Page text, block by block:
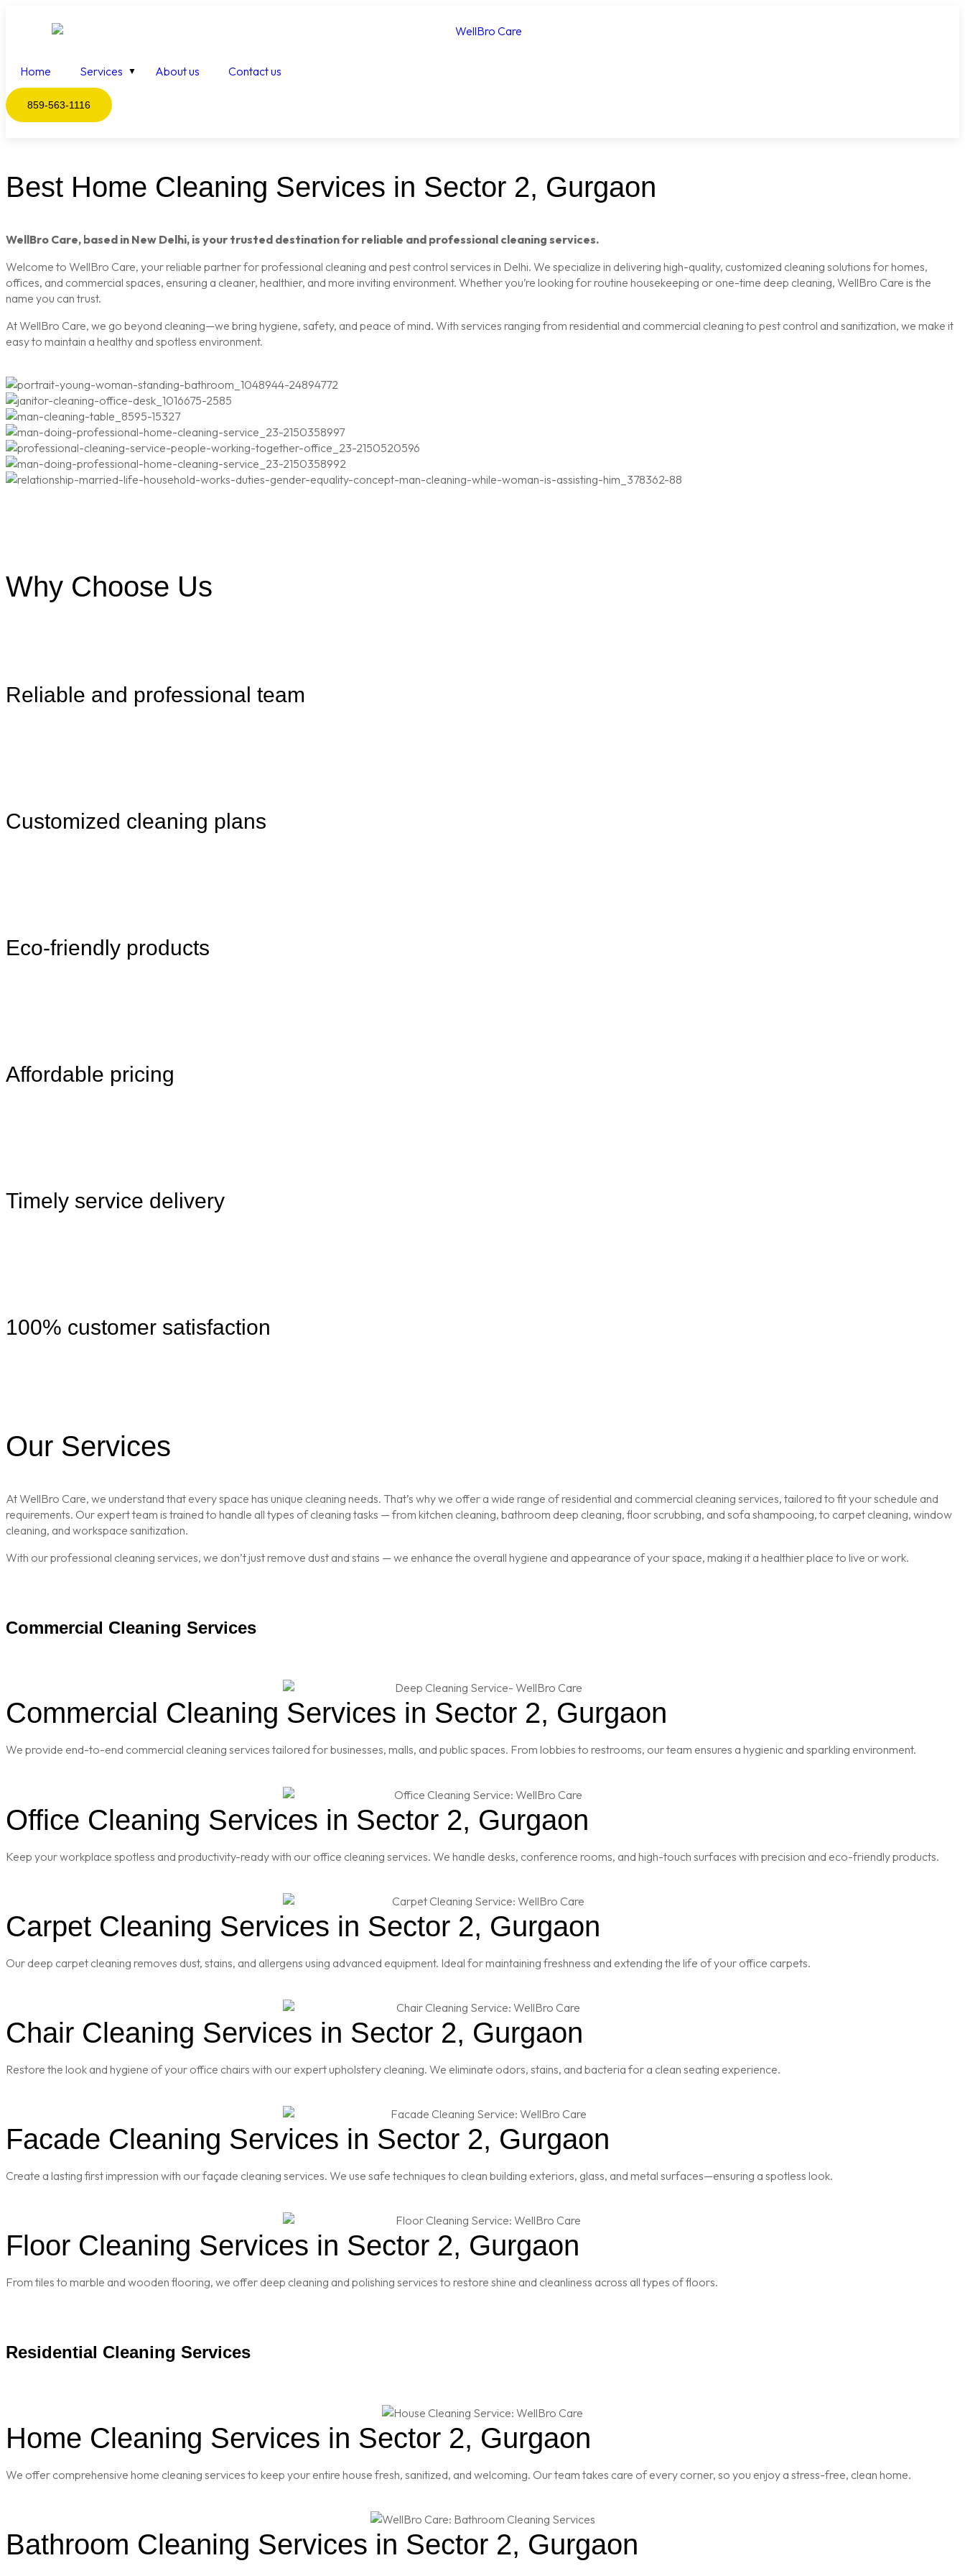
Home Services About us Contact us
859-563-1116
Best Home Cleaning Services in Sector 2, Gurgaon
WellBro Care, based in New Delhi, is your trusted destination for reliable and professional cleaning services.
Welcome to WellBro Care, your reliable partner for professional cleaning and pest control services in Delhi. We specialize in delivering high-quality, customized cleaning solutions for homes,
offices, and commercial spaces, ensuring a cleaner, healthier, and more inviting environment. Whether you’re looking for routine housekeeping or one-time deep cleaning, WellBro Care is the
name you can trust.
At WellBro Care, we go beyond cleaning—we bring hygiene, safety, and peace of mind. With services ranging from residential and commercial cleaning to pest control and sanitization, we make it
easy to maintain a healthy and spotless environment.
Why Choose Us
Reliable and professional team
Customized cleaning plans
Eco-friendly products
Affordable pricing
Timely service delivery
100% customer satisfaction
Our Services
At WellBro Care, we understand that every space has unique cleaning needs. That’s why we offer a wide range of residential and commercial cleaning services, tailored to fit your schedule and
requirements. Our expert team is trained to handle all types of cleaning tasks — from kitchen cleaning, bathroom deep cleaning, floor scrubbing, and sofa shampooing, to carpet cleaning, window
cleaning, and workspace sanitization.
With our professional cleaning services, we don’t just remove dust and stains — we enhance the overall hygiene and appearance of your space, making it a healthier place to live or work.
Commercial Cleaning Services
Commercial Cleaning Services in Sector 2, Gurgaon
We provide end-to-end commercial cleaning services tailored for businesses, malls, and public spaces. From lobbies to restrooms, our team ensures a hygienic and sparkling environment.
Office Cleaning Services in Sector 2, Gurgaon
Keep your workplace spotless and productivity-ready with our office cleaning services. We handle desks, conference rooms, and high-touch surfaces with precision and eco-friendly products.
Carpet Cleaning Services in Sector 2, Gurgaon
Our deep carpet cleaning removes dust, stains, and allergens using advanced equipment. Ideal for maintaining freshness and extending the life of your office carpets.
Chair Cleaning Services in Sector 2, Gurgaon
Restore the look and hygiene of your office chairs with our expert upholstery cleaning. We eliminate odors, stains, and bacteria for a clean seating experience.
Facade Cleaning Services in Sector 2, Gurgaon
Create a lasting first impression with our façade cleaning services. We use safe techniques to clean building exteriors, glass, and metal surfaces—ensuring a spotless look.
Floor Cleaning Services in Sector 2, Gurgaon
From tiles to marble and wooden flooring, we offer deep cleaning and polishing services to restore shine and cleanliness across all types of floors.
Residential Cleaning Services
Home Cleaning Services in Sector 2, Gurgaon
We offer comprehensive home cleaning services to keep your entire house fresh, sanitized, and welcoming. Our team takes care of every corner, so you enjoy a stress-free, clean home.
Bathroom Cleaning Services in Sector 2, Gurgaon